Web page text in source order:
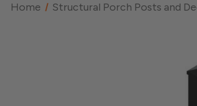
Home Structural Porch Posts and